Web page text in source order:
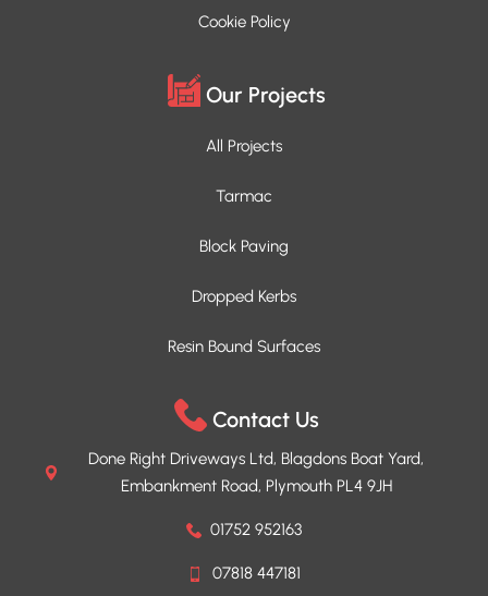
Cookie Policy
Our Projects
All Projects
Tarmac
Block Paving
Dropped Kerbs
Resin Bound Surfaces
Contact Us
Done Right Driveways Ltd, Blagdons Boat Yard,
Embankment Road, Plymouth PL4 9JH
01752 952163
07818 447181